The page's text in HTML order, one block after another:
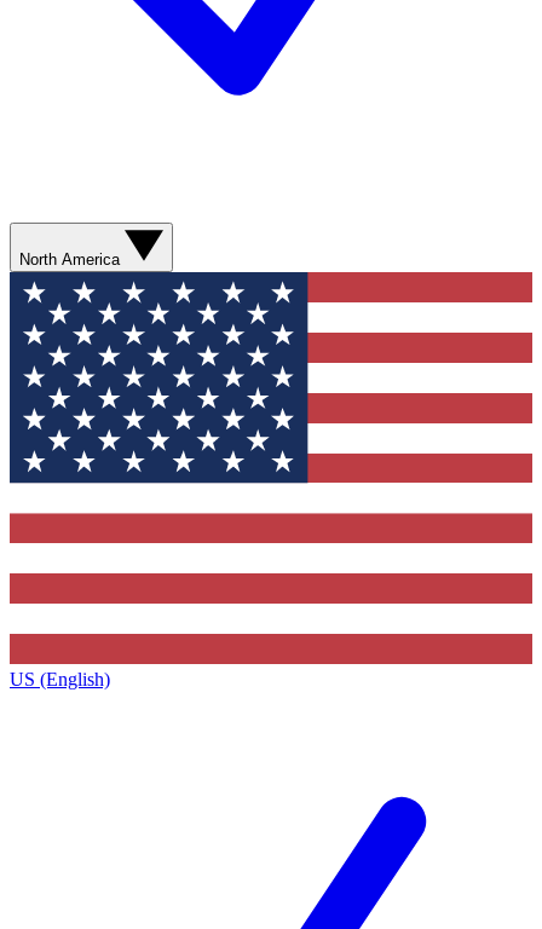
North America
US (English)